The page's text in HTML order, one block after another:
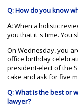
Q: How do you know
A:When a holistic
you that it is time. You
On Wednesday, you
office birthday
president-elect of the
cake and ask for five
Q: What is the best or
lawyer?